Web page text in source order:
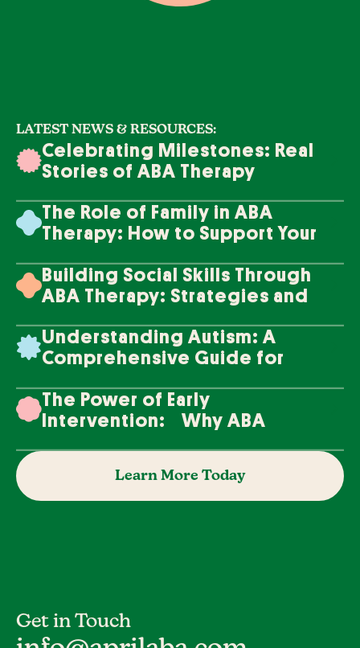
LATEST NEWS & RESOURCES:
Celebrating Milestones: Real
Stories of ABA Therapy
The Role of Family in ABA
Therapy: How to Support Your
Building Social Skills Through
ABA Therapy: Strategies and
Understanding Autism: A
Comprehensive Guide for
The Power of Early
Intervention: Why ABA
Learn More Today
Get in Touch